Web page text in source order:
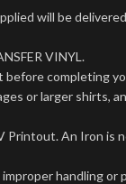
will be
VINYL.
completing
or larger shirts,
Printout. An Iron is
handling or